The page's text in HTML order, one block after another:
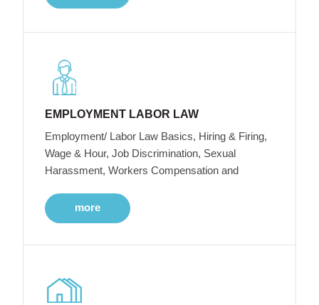
EMPLOYMENT LABOR LAW
Employment/ Labor Law Basics, Hiring & Firing,
Wage & Hour, Job Discrimination, Sexual
Harassment, Workers Compensation and
more